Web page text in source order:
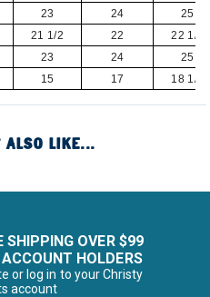
23 24
25
21 1/2 22
22 1/2
23 24
25
15 17 18 1/2
ALSO LIKE...
SHIPPING OVER $99
ACCOUNT HOLDERS
or log in to your Christy
account